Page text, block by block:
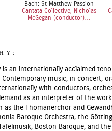
Bach: St Matthew Passion
Cantata Collective, Nicholas
McGegan (conductor)…
is an internationally acclaimed
Contemporary music, in concert,
with conductors,
as an interpreter of the
as the Thomanerchor and
Baroque Orchestra, the
Boston Baroque, and